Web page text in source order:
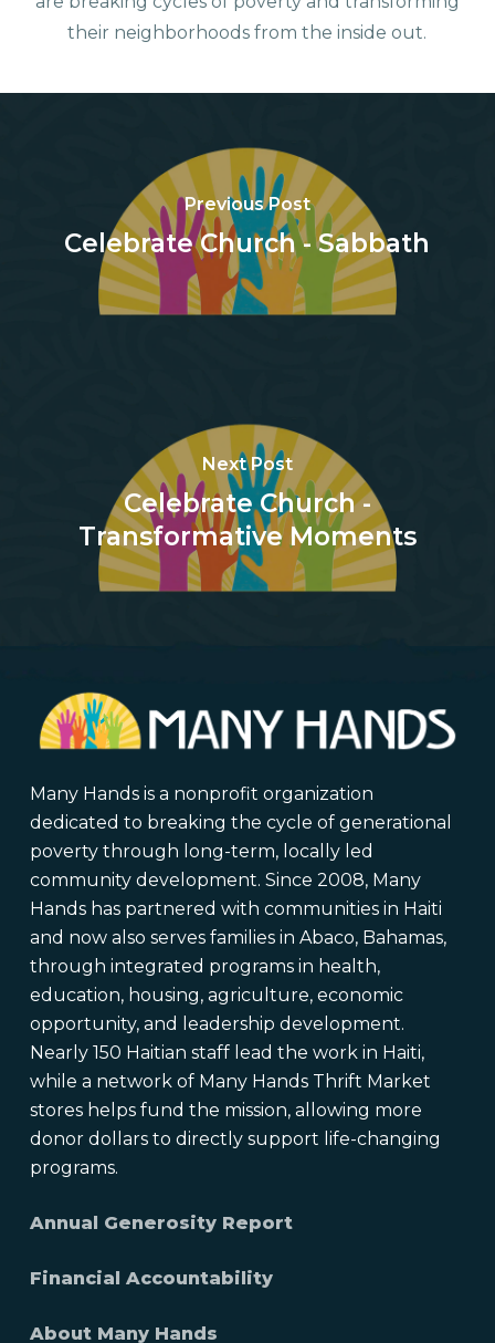
their neighborhoods from the inside out.
Previous Post
Celebrate Church - Sabbath
Next Post
Celebrate Church -
Transformative Moments
Many Hands is a nonprofit organization
dedicated to breaking the cycle of generational
poverty through long-term, locally led
community development. Since 2008, Many
Hands has partnered with communities in Haiti
and now also serves families in Abaco, Bahamas,
through integrated programs in health,
education, housing, agriculture, economic
opportunity, and leadership development.
Nearly 150 Haitian staff lead the work in Haiti,
while a network of Many Hands Thrift Market
stores helps fund the mission, allowing more
donor dollars to directly support life-changing
programs.
Annual Generosity Report
Financial Accountability
About Many Hands